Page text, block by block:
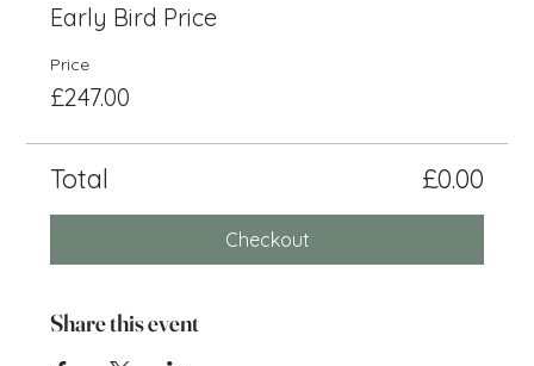
Early Bird Price
Price
£247.00
Total £0.00
Checkout
Share this event